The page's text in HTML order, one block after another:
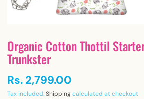
Organic Cotton Thottil
Trunkster
Rs. 2,799.00
Tax included.Shippingcalculated at checkout